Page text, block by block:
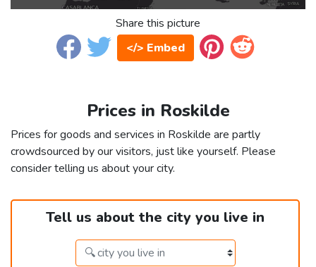
Share this picture
</> Embed
Prices in Roskilde
Prices for goods and services in Roskilde are partly
crowdsourced by our visitors, just like yourself. Please
consider telling us about your city.
Tell us about the city you live in